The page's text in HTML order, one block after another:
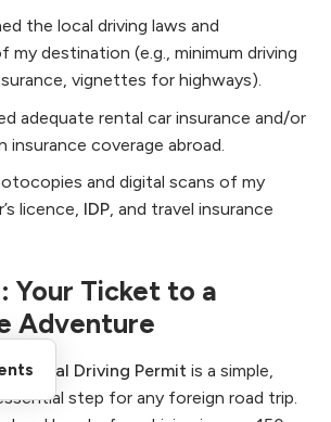
the local driving laws and
my destination (e.g., minimum driving
vignettes for highways).
adequate rental car insurance and/or
insurance coverage abroad.
and digital scans of my
licence, IDP, and travel insurance
Your Ticket to a
Adventure
Driving Permit is a simple,
step for any foreign road trip.